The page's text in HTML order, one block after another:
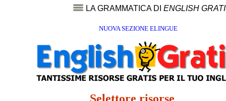
LA GRAMMATICA DI ENGLISH
NUOVA SEZIONE ELINGUE